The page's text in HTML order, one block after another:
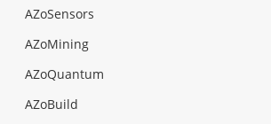
AZoSensors
AZoMining
AZoQuantum
AZoBuild